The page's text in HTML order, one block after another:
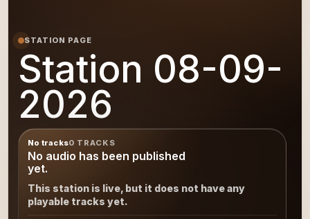
STATION PAGE
Station 08-09-
2026
No tracks0 TRACKS
No audio has been published
yet.
This station is live, but it does not have any
playable tracks yet.